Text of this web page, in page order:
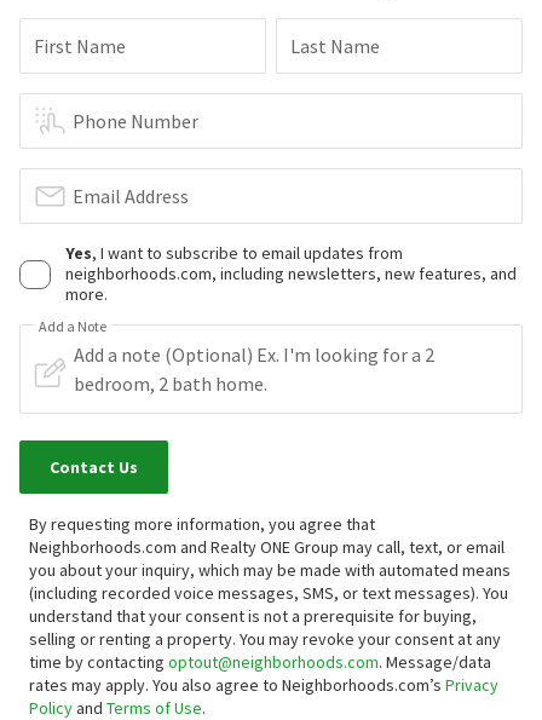
First Name Last Name
Phone Number
Email Address
Yes, I want to subscribe to email updates from
neighborhoods.com, including newsletters, new features, and
more.
Add a Note
Contact Us
By requesting more information, you agree that
Neighborhoods.com and Realty ONE Group may call, text, or email
you about your inquiry, which may be made with automated means
(including recorded voice messages, SMS, or text messages). You
understand that your consent is not a prerequisite for buying,
selling or renting a property. You may revoke your consent at any
time by contacting optout@neighborhoods.com. Message/data
rates may apply. You also agree to Neighborhoods.com’s Privacy
Policyand Terms of Use.